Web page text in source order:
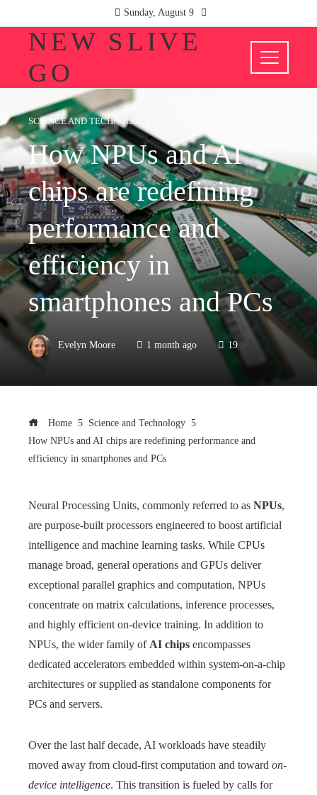
Sunday, August 9
NEW SLIVE
GO
SCIENCE AND TECHNOLOGY
How NPUs and AI
chips are redefining
performance and
efficiency in
smartphones and PCs
Evelyn Moore 1 month ago 19
Home
Science and Technology
How NPUs and AI chips are redefining performance and
efficiency in smartphones and PCs
Neural Processing Units, commonly referred to as NPUs,
are purpose-built processors engineered to boost artificial
intelligence and machine learning tasks. While CPUs
manage broad, general operations and GPUs deliver
exceptional parallel graphics and computation, NPUs
concentrate on matrix calculations, inference processes,
and highly efficient on-device training. In addition to
NPUs, the wider family of AI chips encompasses
dedicated accelerators embedded within system-on-a-chip
architectures or supplied as standalone components for
PCs and servers.
Over the last half decade, AI workloads have steadily
moved away from cloud‑first computation and toward on-
device intelligence. This transition is fueled by calls for